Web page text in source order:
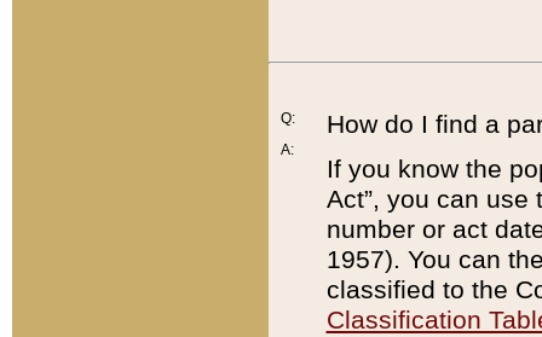
Q:
A:
How do I find a
If you know the
Act”, you can use
number or act
1957). You can
classified to the
Classification